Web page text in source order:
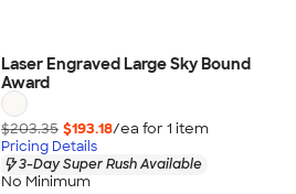
Laser Engraved Large Sky Bound
Award
$203.35 $193.18/ea for 1 item
Pricing Details
3-Day Super Rush Available
No Minimum